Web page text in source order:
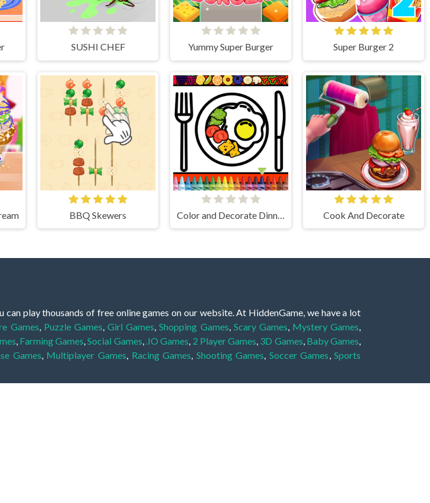
SUSHI CHEF Yummy Super Burger Super Burger 2
BBQ Skewers Color and Decorate Dinner Plate Cook And Decorate
play thousands of free online games on our website. At HiddenGame, we have a lot
Games, Puzzle Games,Girl Games,Shopping Games, Scary Games, Mystery Games,
, Farming Games,Social Games, .IO Games, 2 Player Games, 3D Games, Baby Games,
Games, Multiplayer Games, Racing Games, Shooting Games, Soccer Games,Sports